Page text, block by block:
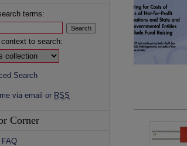
terms:
to search:
Search
via email or RSS
Corner